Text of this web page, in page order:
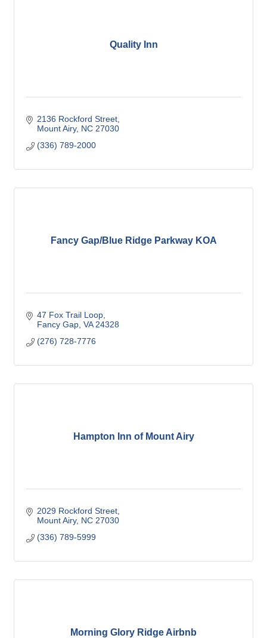
Quality Inn
2136 Rockford Street
Mount Airy NC 27030
(336) 789-2000
Fancy Gap/Blue Ridge Parkway KOA
47 Fox Trail Loop
Fancy Gap VA 24328
(276) 728-7776
Hampton Inn of Mount Airy
2029 Rockford Street
Mount Airy NC 27030
(336) 789-5999
Morning Glory Ridge Airbnb